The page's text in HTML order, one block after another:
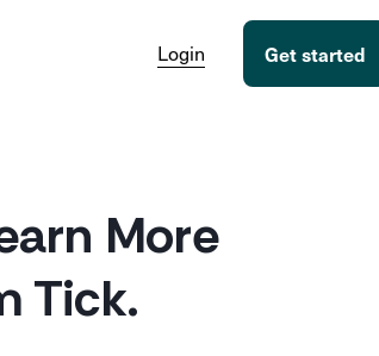
Login Get started
More
Tick.